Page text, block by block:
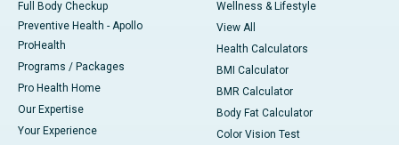
Full Body Checkup
Preventive Health - Apollo
ProHealth
Programs / Packages
Pro Health Home
Our Expertise
Your Experience
Wellness & Lifestyle
View All
Health Calculators
BMI Calculator
BMR Calculator
Body Fat Calculator
Color Vision Test